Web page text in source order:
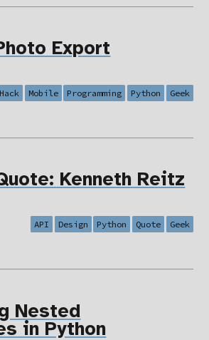
Export
Hack Mobile Programming Python Geek
Kenneth Reitz
API Design Python Quote Geek
Nested
in Python